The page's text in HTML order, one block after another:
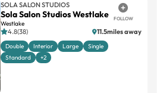
SOLA SALON STUDIOS
Sola Salon Studios Westlake
Westlake
FOLLOW
4.8(38) 11.5miles away
Double Interior Large
Single
Standard
+2